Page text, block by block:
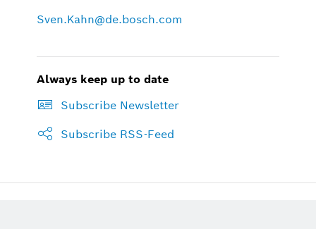
Sven.Kahn@de.bosch.com
Always keep up to date
Subscribe Newsletter
Subscribe RSS-Feed